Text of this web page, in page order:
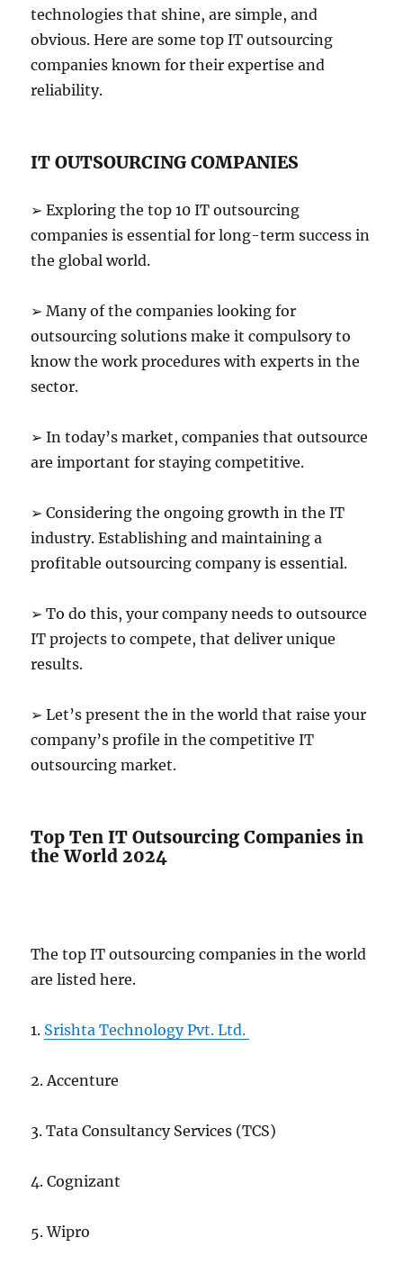
technologies that shine, are simple, and
obvious. Here are some top IT outsourcing
companies known for their expertise and
reliability.
IT OUTSOURCING COMPANIES
➢ Exploring the top 10 IT outsourcing
companies is essential for long-term success in
the global world.
➢ Many of the companies looking for
outsourcing solutions make it compulsory to
know the work procedures with experts in the
sector.
➢ In today’s market, companies that outsource
are important for staying competitive.
➢ Considering the ongoing growth in the IT
industry. Establishing and maintaining a
profitable outsourcing company is essential.
➢ To do this, your company needs to outsource
IT projects to compete, that deliver unique
results.
➢ Let’s present the in the world that raise your
company’s profile in the competitive IT
outsourcing market.
Top Ten IT Outsourcing Companies in
the World 2024
The top IT outsourcing companies in the world
are listed here.
1. Srishta Technology Pvt. Ltd.
2. Accenture
3. Tata Consultancy Services (TCS)
4. Cognizant
5. Wipro